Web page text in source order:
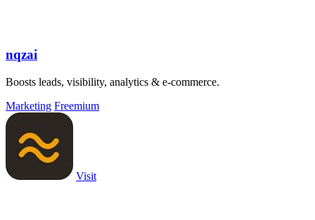
nqzai
Boosts leads, visibility, analytics & e-commerce.
Marketing Freemium
Visit